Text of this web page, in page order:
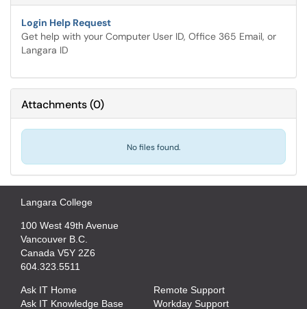
Login Help Request
Get help with your Computer User ID, Office 365 Email, or
Langara ID
Attachments(0)
No files found.
Langara College
100 West 49th Avenue
Vancouver B.C.
Canada V5Y 2Z6
604.323.5511
Ask IT Home
Ask IT Knowledge Base
Remote Support
Workday Support